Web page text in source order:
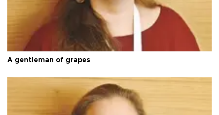
A gentleman of grapes